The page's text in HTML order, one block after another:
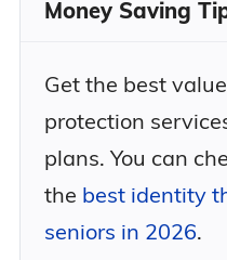
Money Saving
Get the best
protection
plans. You can
the best identity
seniors in 2026.